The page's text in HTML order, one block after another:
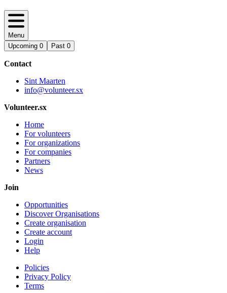
Menu
Upcoming 0 Past 0
Contact
Sint Maarten
info@volunteer.sx
Volunteer.sx
Home
For volunteers
For organizations
For companies
Partners
News
Join
Opportunities
Discover Organisations
Create organisation
Create account
Login
Help
Policies
Privacy Policy
Terms